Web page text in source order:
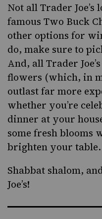
Not all Trader
famous Two Buck
other options for
do, make sure to
And, all Trader
flowers (which, in
outlast far more
whether you’re
dinner at your
some fresh blooms
brighten your table.
Shabbat shalom,
Joe’s!